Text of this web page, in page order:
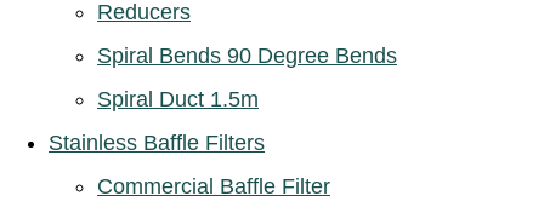
Reducers
Spiral Bends 90 Degree Bends
Spiral Duct 1.5m
Stainless Baffle Filters
Commercial Baffle Filter